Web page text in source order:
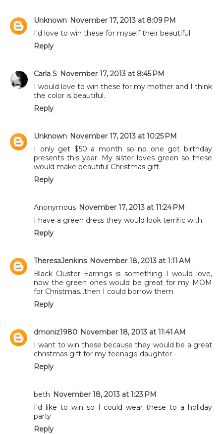
Unknown November 17, 2013 at 8:09 PM
I'd love to win these for myself their beautiful
Reply
Carla S November 17, 2013 at 8:45 PM
I would love to win these for my mother and I think
the color is beautiful.
Reply
Unknown November 17, 2013 at 10:25 PM
I only get $50 a month so no one got birthday
presents this year. My sister loves green so these
would make beautiful Christmas gift.
Reply
Anonymous November 17, 2013 at 11:24 PM
I have a green dress they would look terrific with.
Reply
TheresaJenkins November 18, 2013 at 1:11 AM
Black Cluster Earrings is something I would love,
now the green ones would be great for my MOM
for Christmas...then I could borrow them
Reply
dmoniz1980 November 18, 2013 at 11:41 AM
I want to win these because they would be a great
christmas gift for my teenage daughter
Reply
beth November 18, 2013 at 1:23 PM
I'd like to win so I could wear these to a holiday
party
Reply